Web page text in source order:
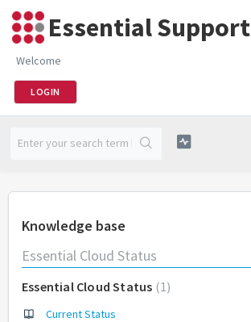
Essential Support
Welcome
LOGIN
Knowledge base
Essential Cloud Status
Essential Cloud Status 1
Current Status